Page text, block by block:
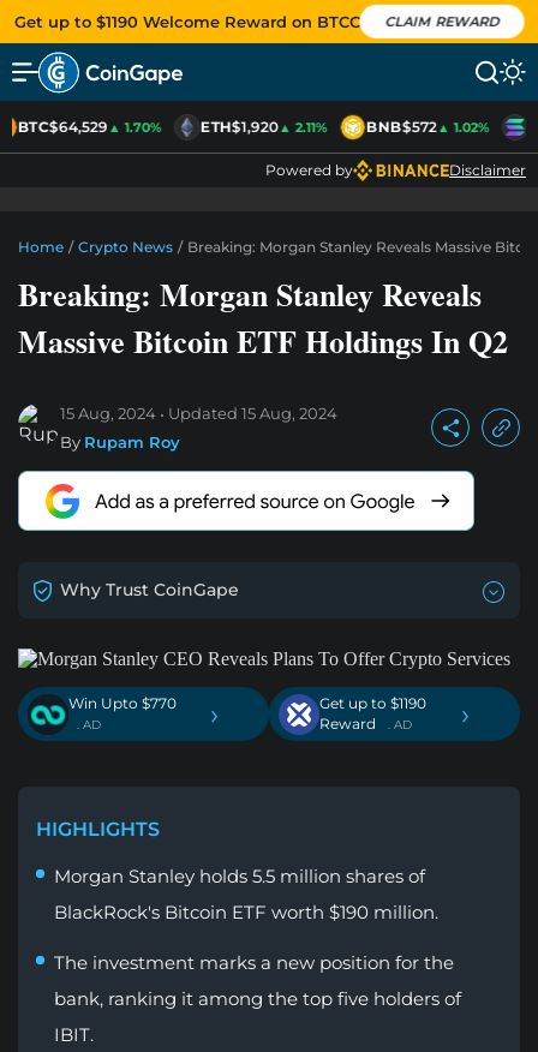
Get up to $1190 Welcome Reward on BTCC CLAIM REWARD
BTC$64,529▲ 1.70% ETH$1,920▲ 2.11% BNB$572▲ 1.02%
Powered by Disclaimer
Home / Crypto News / Breaking: Morgan Stanley Reveals Massive
Breaking: Morgan Stanley Reveals
Massive Bitcoin ETF Holdings In Q2
15 Aug, 2024 Updated 15 Aug, 2024
By Rupam Roy
Why Trust CoinGape
Win Upto $770
. AD ›
Get up to $1190
Reward
. AD ›
HIGHLIGHTS
Morgan Stanley holds 5.5 million shares of
BlackRock's Bitcoin ETF worth $190 million.
The investment marks a new position for the
bank, ranking it among the top five holders of
IBIT.